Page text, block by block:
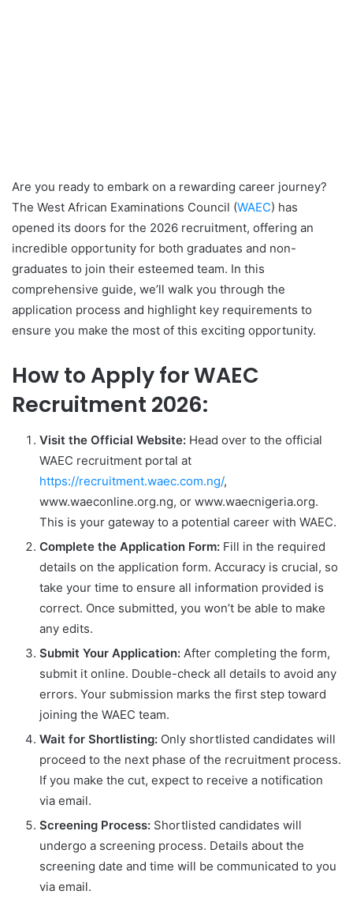
Are you ready to embark on a rewarding career journey?
The West African Examinations Council (WAEC) has
opened its doors for the 2026 recruitment, offering an
incredible opportunity for both graduates and non-
graduates to join their esteemed team. In this
comprehensive guide, we’ll walk you through the
application process and highlight key requirements to
ensure you make the most of this exciting opportunity.
How to Apply for WAEC
Recruitment 2026:
Visit the Official Website: Head over to the official
WAEC recruitment portal at
https://recruitment.waec.com.ng/,
www.waeconline.org.ng, or www.waecnigeria.org.
This is your gateway to a potential career with WAEC.
Complete the Application Form: Fill in the required
details on the application form. Accuracy is crucial, so
take your time to ensure all information provided is
correct. Once submitted, you won’t be able to make
any edits.
Submit Your Application: After completing the form,
submit it online. Double-check all details to avoid any
errors. Your submission marks the first step toward
joining the WAEC team.
Wait for Shortlisting: Only shortlisted candidates will
proceed to the next phase of the recruitment process.
If you make the cut, expect to receive a notification
via email.
Screening Process: Shortlisted candidates will
undergo a screening process. Details about the
screening date and time will be communicated to you
via email.